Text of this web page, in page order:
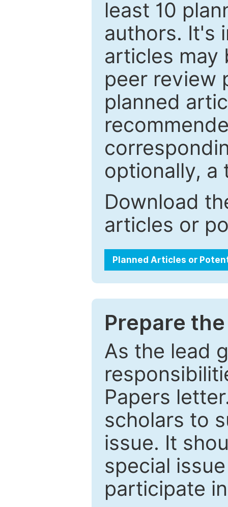
least 10
authors. It's
articles may
peer review
planned
optionally, a
Download
articles or
Planned Articles or
Prepare
As the lead
Papers
scholars to
issue. It
special
participate